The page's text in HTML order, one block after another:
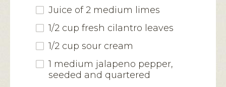
Juice of 2 medium limes
1/2 cup fresh cilantro leaves
1/2 cup sour cream
1 medium jalapeno pepper,
seeded and quartered